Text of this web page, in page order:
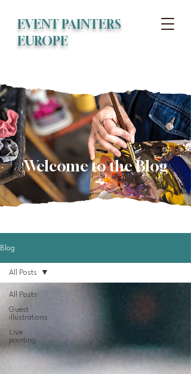
EVENT PAINTERS
EUROPE
Welcome to the Blog
Blog
All Posts
Guest
illustrations
Live
painting
All Posts